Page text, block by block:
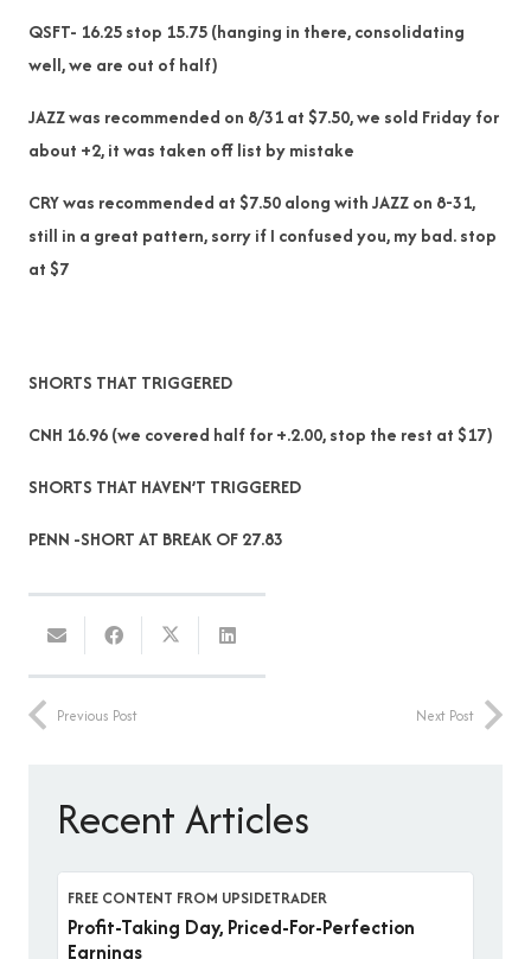
QSFT- 16.25 stop 15.75 (hanging in there, consolidating
well, we are out of half)
JAZZ was recommended on 8/31 at $7.50, we sold Friday for
about +2, it was taken off list by mistake
CRY was recommended at $7.50 along with JAZZ on 8-31,
still in a great pattern, sorry if I confused you, my bad. stop
at $7
SHORTS THAT TRIGGERED
CNH 16.96 (we covered half for +.2.00, stop the rest at $17)
SHORTS THAT HAVEN’T TRIGGERED
PENN -SHORT AT BREAK OF 27.83
Previous Post Next Post
Recent Articles
FREE CONTENT FROM UPSIDETRADER
Profit-Taking Day, Priced-For-Perfection
Earnings